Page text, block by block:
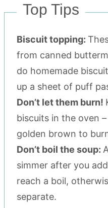
Top Tips
Biscuit topping:
from canned
do homemade
up a sheet of puff
Don’t let them burn!
biscuits in the oven
golden brown to
Don’t boil the soup:
simmer after you
reach a boil,
separate.